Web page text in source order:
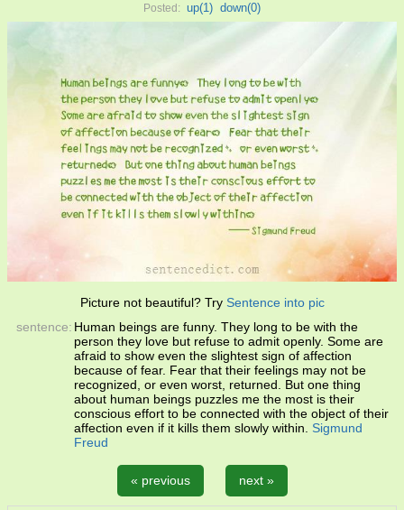
Posted: up(1) down(0)
Picture not beautiful? Try Sentence into pic
sentence: Human beings are funny. They long to be with the
person they love but refuse to admit openly. Some are
afraid to show even the slightest sign of affection
because of fear. Fear that their feelings may not be
recognized, or even worst, returned. But one thing
about human beings puzzles me the most is their
conscious effort to be connected with the object of their
affection even if it kills them slowly within. Sigmund
Freud
« previous next »